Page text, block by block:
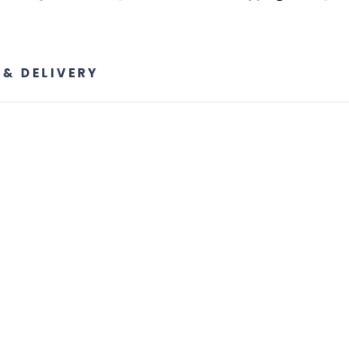
DELIVERY